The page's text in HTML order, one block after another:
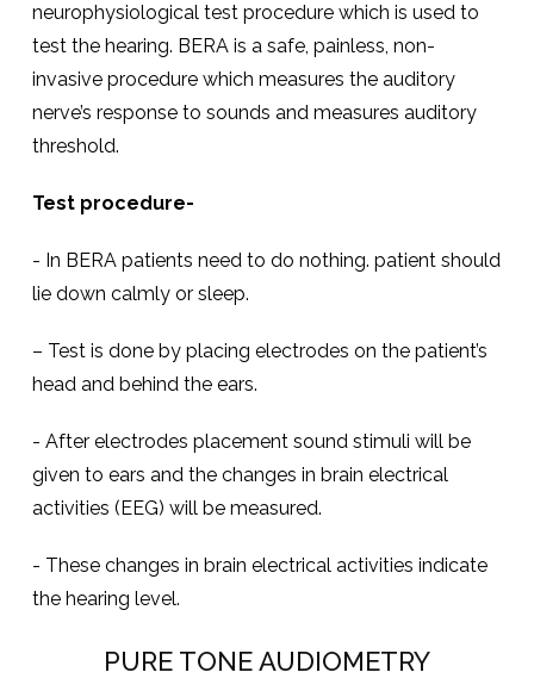
neurophysiological test procedure which is used to
test the hearing. BERA is a safe, painless, non-
invasive procedure which measures the auditory
nerve’s response to sounds and measures auditory
threshold.
Test procedure-
- In BERA patients need to do nothing. patient should
lie down calmly or sleep.
– Test is done by placing electrodes on the patient’s
head and behind the ears.
- After electrodes placement sound stimuli will be
given to ears and the changes in brain electrical
activities (EEG) will be measured.
- These changes in brain electrical activities indicate
the hearing level.
PURE TONE AUDIOMETRY